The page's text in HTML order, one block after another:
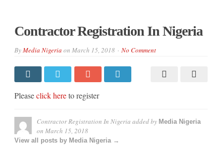
Contractor Registration In Nigeria
ByMedia Nigeria on March 15, 2018 No Comment
Pleaseclick hereto register
Contractor Registration In Nigeria added by Media Nigeria
on March 15, 2018
View all posts by Media Nigeria →